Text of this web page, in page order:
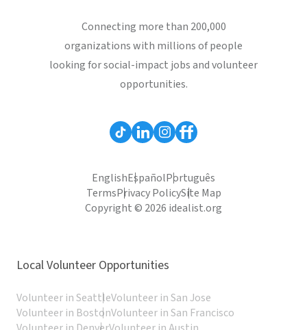
Connecting more than 200,000
organizations with millions of people
looking for social-impact jobs and volunteer
opportunities.
EnglishEspañolPortuguês
TermsPrivacy PolicySite Map
Copyright © 2026 idealist.org
Local Volunteer Opportunities
Volunteer in SeattleVolunteer in San Jose
Volunteer in BostonVolunteer in San Francisco